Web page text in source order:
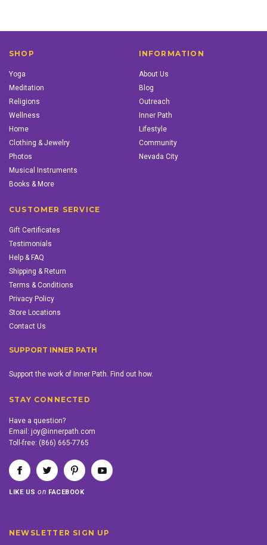
SHOP
Yoga
Meditation
Religions
Wellness
Home
Clothing & Jewelry
Photos
Musical Instruments
Books & More
INFORMATION
About Us
Blog
Outreach
Inner Path
Lifestyle
Community
Nevada City
CUSTOMER SERVICE
Gift Certificates
Testimonials
Help & FAQ
Shipping & Return
Terms & Conditions
Privacy Policy
Store Locations
Contact Us
SUPPORT INNER PATH
Support the work of Inner Path. Find out how.
STAY CONNECTED
Have a question?
Email: joy@innerpath.com
Toll-free: (866) 665-7765
LIKE USon FACEBOOK
NEWSLETTER SIGN UP